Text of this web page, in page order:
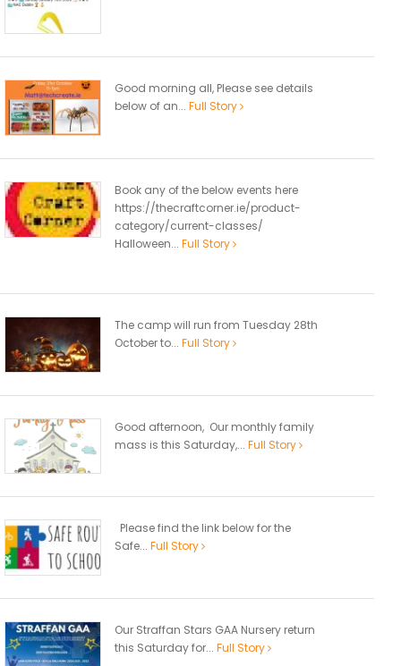
Good morning all, Please see details
below of an... Full Story
Book any of the below events here
https://thecraftcorner.ie/product-
category/current-classes/
Halloween... Full Story
The camp will run from Tuesday 28th
October to... Full Story
Good afternoon, Our monthly family
mass is this Saturday,... Full Story
Please find the link below for the
Safe... Full Story
Our Straffan Stars GAA Nursery return
this Saturday for... Full Story